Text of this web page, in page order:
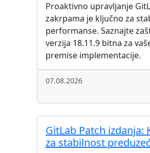
Proaktivno upravljanje
zakrpama je ključno za
performanse. Saznajte
verzija 18.11.9 bitna za
premise implementacije.
07.08.2026
GitLab Patch izdanja:
za stabilnost